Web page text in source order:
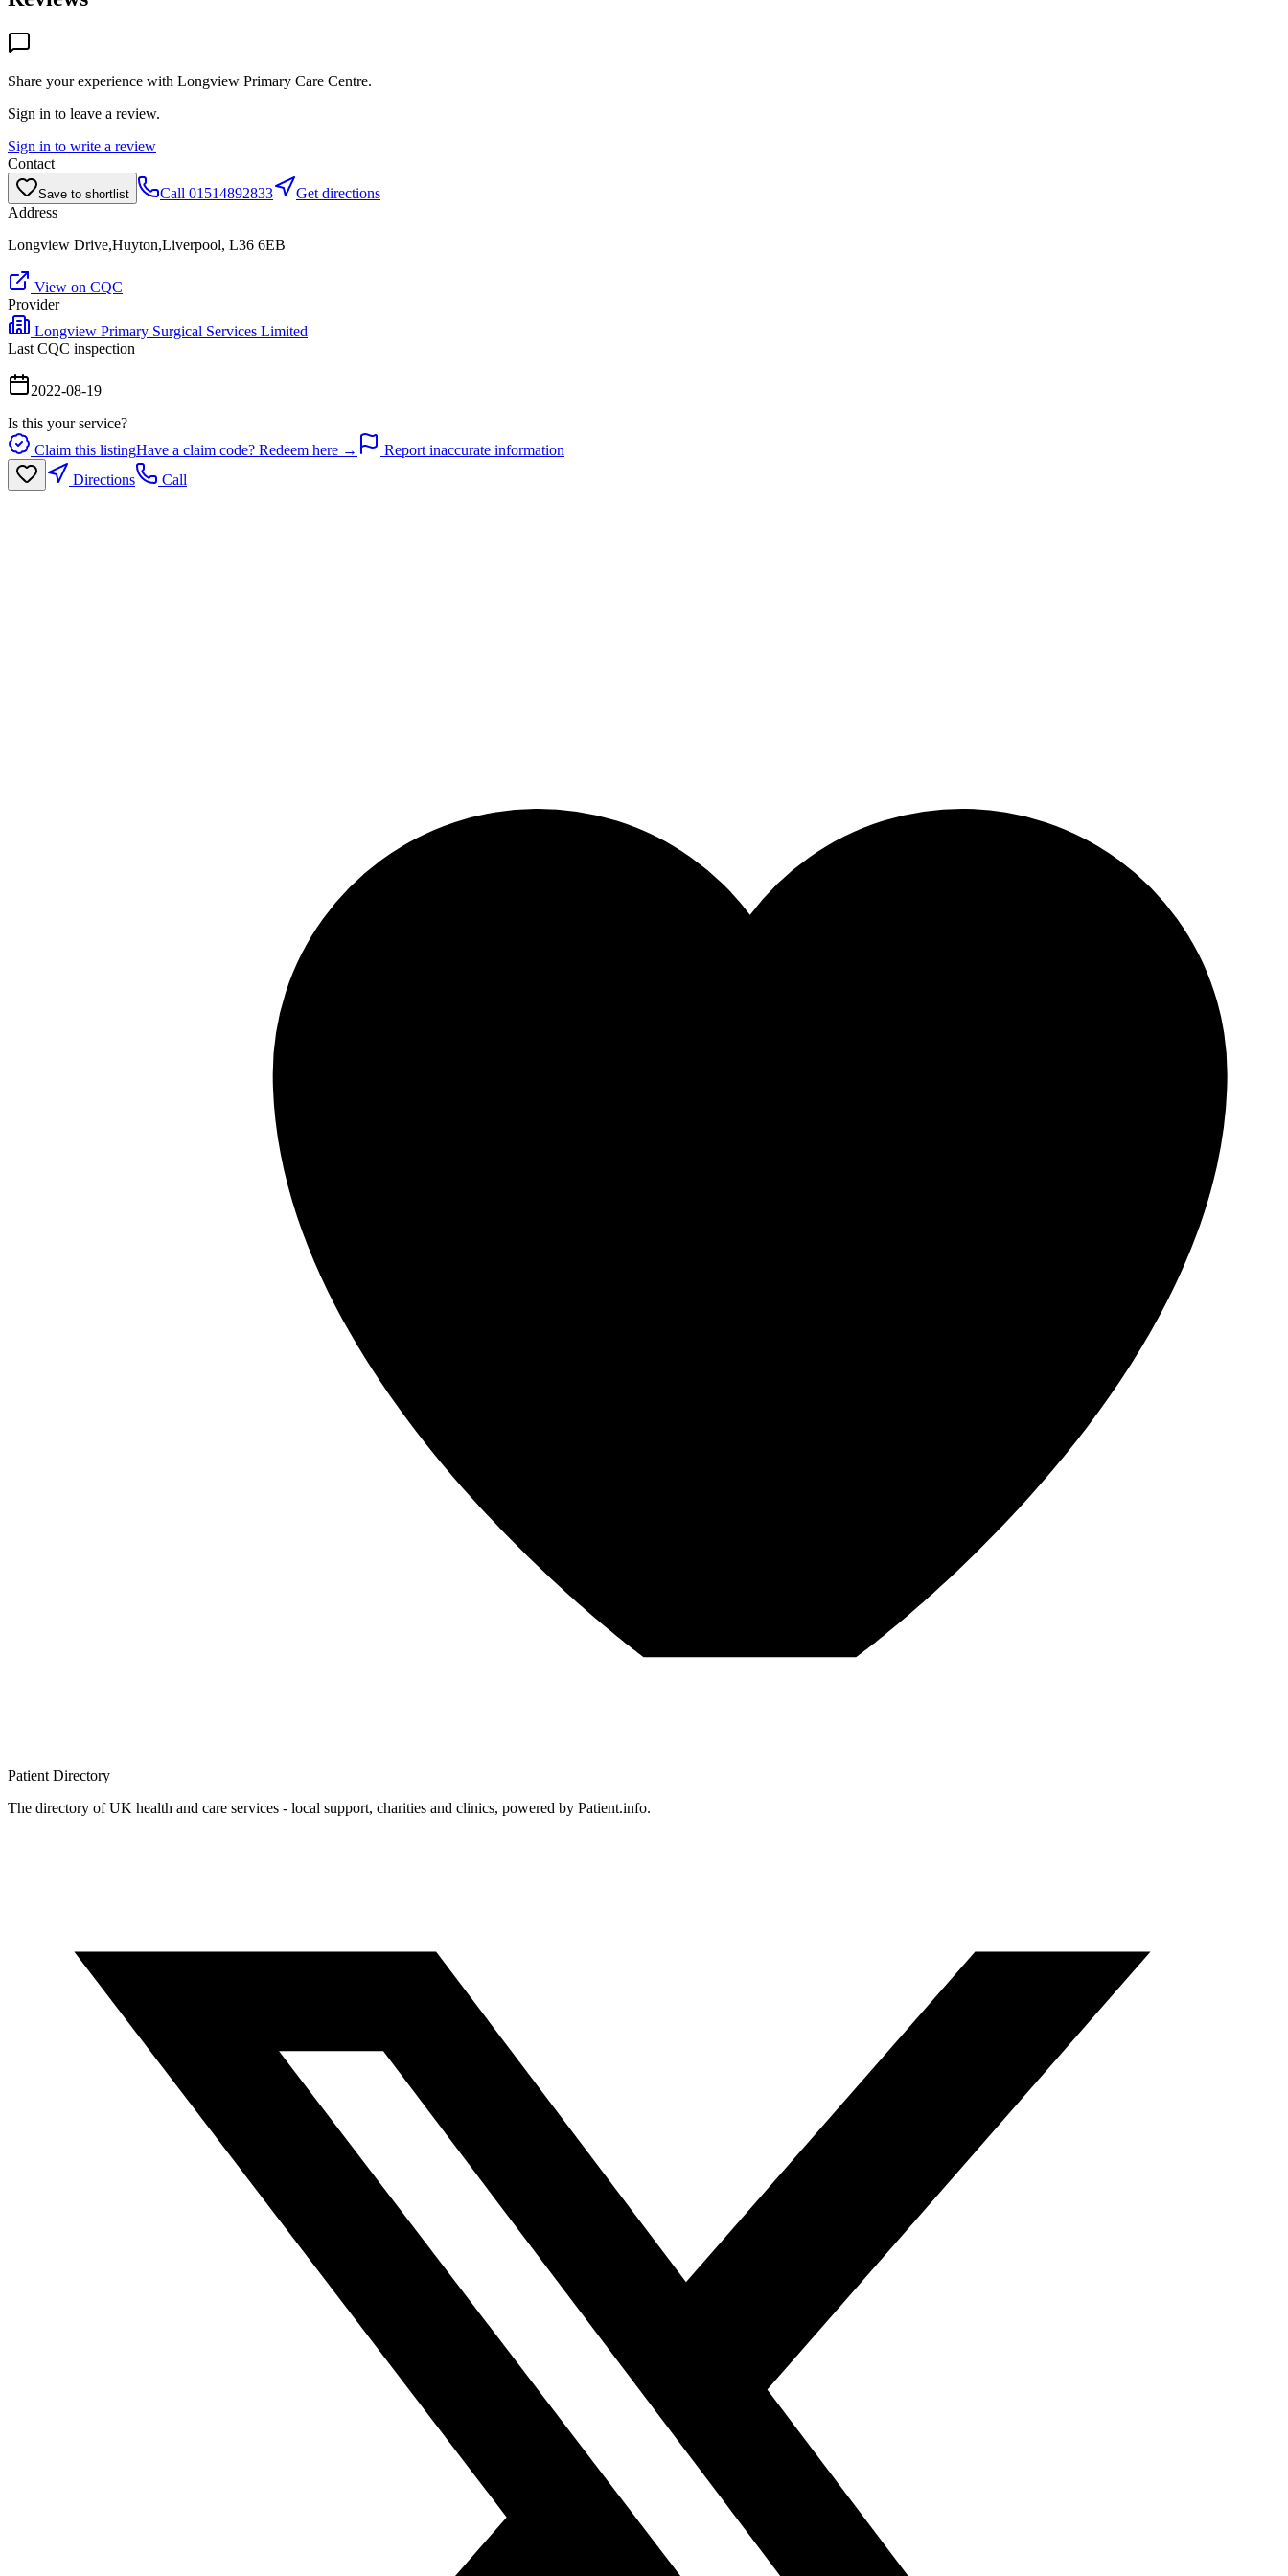
Share your experience with Longview Primary Care Centre.
Sign in to leave a review.
Sign in to write a review
Contact
Save to shortlist Call 01514892833
Get directions
Address
Longview Drive,Huyton,Liverpool, L36 6EB
View on CQC
Provider
Longview Primary Surgical Services Limited
Last CQC inspection
2022-08-19
Is this your service?
Claim this listingHave a claim code? Redeem here →
Report inaccurate information
Directions
Call
Patient Directory
The directory of UK health and care services - local support, charities and clinics, powered by Patient.info.